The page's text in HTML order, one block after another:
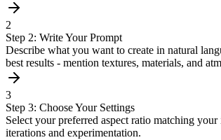
2
Step 2: Write Your Prompt
Describe what you want to create in natural
best results - mention textures, materials, and
3
Step 3: Choose Your Settings
Select your preferred aspect ratio matching
iterations and experimentation.